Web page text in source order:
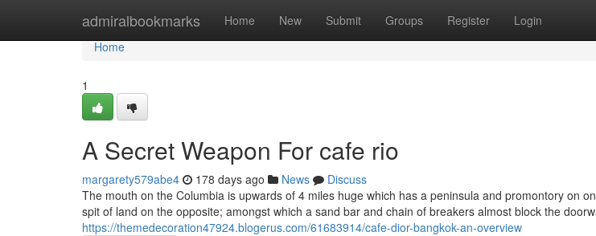
admiralbookmarks Home New Submit Groups Register Login
Home
Home
1
A Secret Weapon For cafe rio
margarety579abe4 178 days ago News
Discuss
The mouth on the Columbia is upwards of 4 miles huge which has a peninsula and promontory on
spit of land on the opposite; amongst which a sand bar and chain of breakers almost block the
https://themedecoration47924.blogerus.com/61683914/cafe-dior-bangkok-an-overview